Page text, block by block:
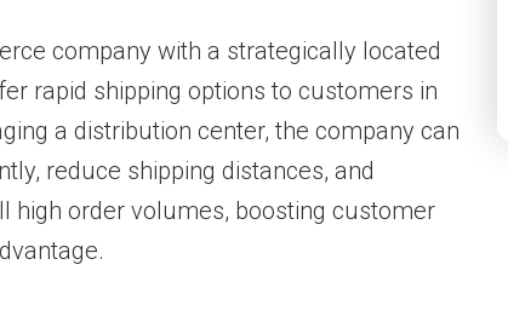
company with a strategically located
rapid shipping options to customers in
a distribution center, the company can
reduce shipping distances, and
high order volumes, boosting customer